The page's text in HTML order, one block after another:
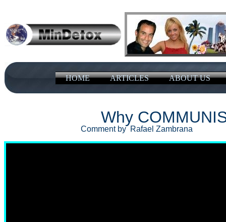
HOME ARTICLES ABOUT US
Why
Comment by Rafael Zambrana